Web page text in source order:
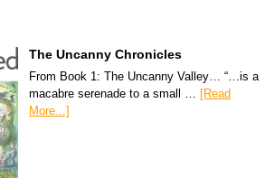
The Uncanny Chronicles
From Book 1: The Uncanny Valley… “…is a
macabre serenade to a small … [Read
More...]